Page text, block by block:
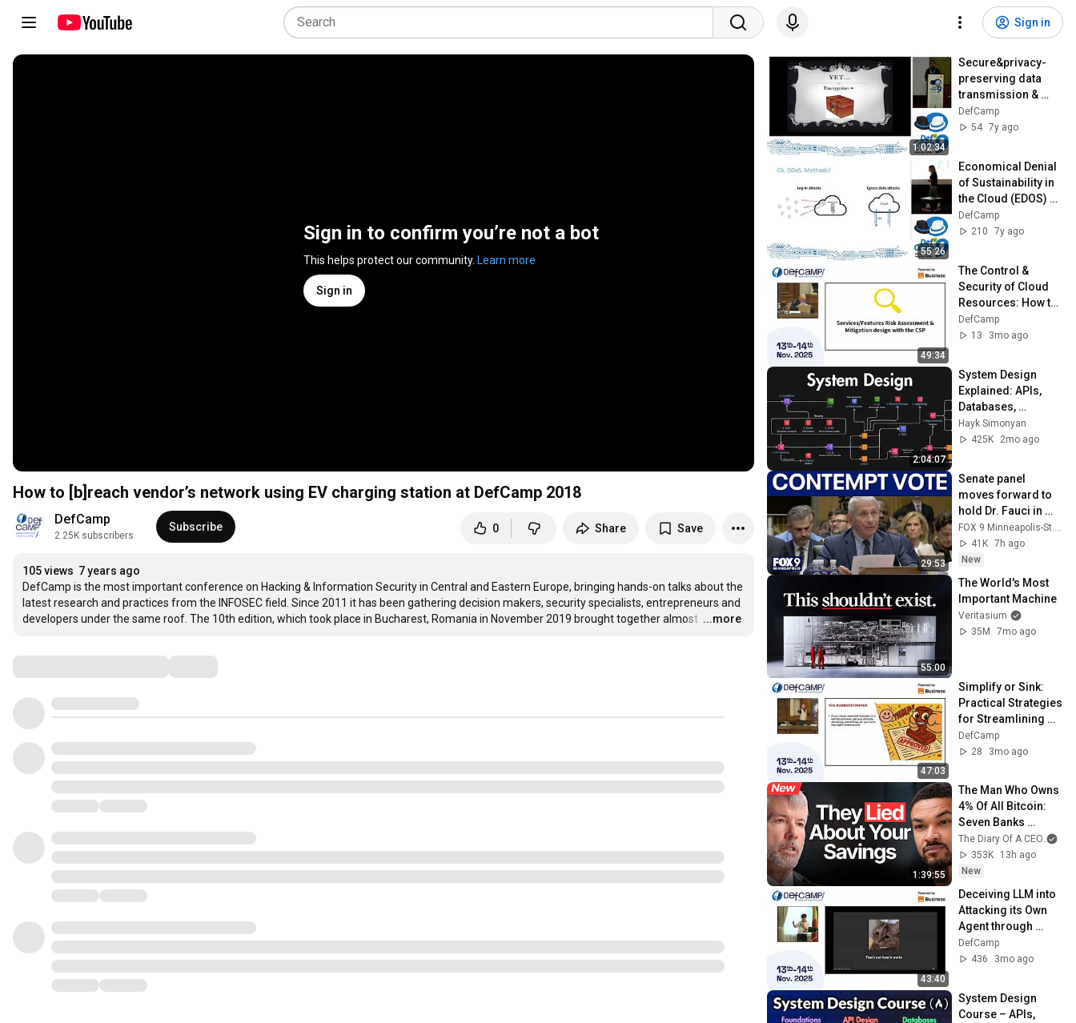
Sign in
Sign in to confirm you’re not a bot
This helps protect our community. Learn more
Sign in
How to [b]reach vendor’s network using EV charging station at DefCamp 2018
DefCamp
2.25K subscribers
Subscribe 0 Share Save
105 views 7 years ago
DefCamp is the most important conference on Hacking & Information Security in Central and Eastern Europe, bringing hands-on talks about the
latest research and practices from the INFOSEC field. Since 2011 it has been gathering decision makers, security specialists, entrepreneurs and
developers under the same roof. The 10th edition, which took place in Bucharest, Romania in November 2019 brought together almost …
...more
1:02:34
Secure&privacy-
preserving data
transmission &
processing using
homomorphic
DefCamp
54 7y ago
55:26
Economical Denial
of Sustainability in
the Cloud (EDOS) at
DefCamp 2018
DefCamp
210
7y ago
49:34
The Control &
Security of Cloud
Resources: How to
Be (or Not to Be)
Cloud Confident at
DefCamp
13
3mo ago
2:04:07
System Design
Explained: APIs,
Databases,
Caching, CDNs,
Load Balancing &
Hayk Simonyan
425K
2mo ago
29:53
Senate panel
moves forward to
hold Dr. Fauci in
contempt
41K 7h ago
New
55:00
The World's Most
Important Machine
Veritasium
35M
7mo ago
47:03
Simplify or Sink:
Practical Strategies
for Streamlining
Security Processes
at DefCamp 2026
DefCamp
28
3mo ago
1:39:55
The Man Who Owns
4% Of All Bitcoin:
Seven Banks
Control Your Money
| Michael Saylor
The Diary Of A CEO
353K
13h ago
New
43:40
Deceiving LLM into
Attacking its Own
Agent through
natural language at
DefCamp 2025
DefCamp
436
3mo ago
System Design
Course – APIs,